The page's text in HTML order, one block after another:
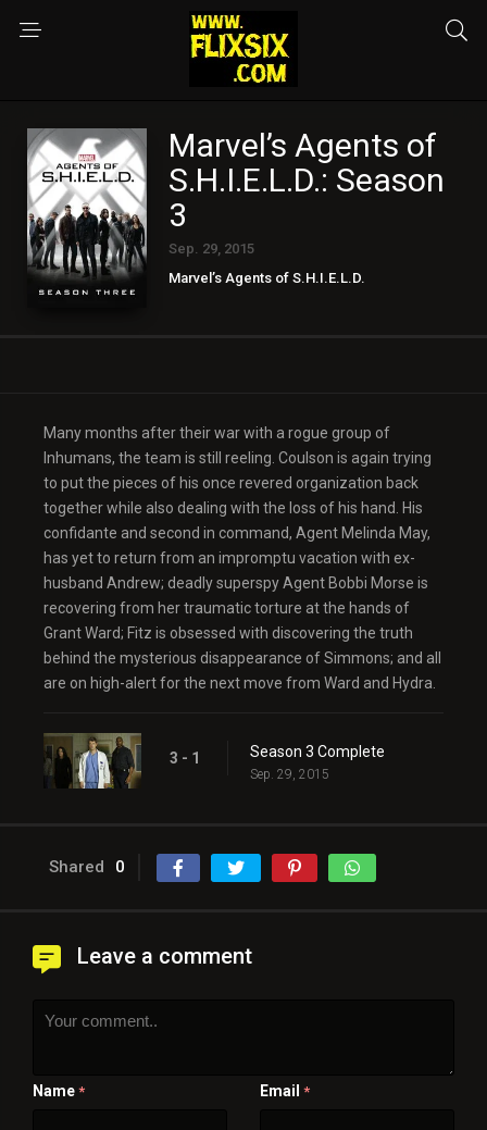
Marvel’s Agents of
S.H.I.E.L.D.: Season
3
Sep. 29, 2015
Marvel’s Agents of S.H.I.E.L.D.
Many months after their war with a rogue group of
Inhumans, the team is still reeling. Coulson is again trying
to put the pieces of his once revered organization back
together while also dealing with the loss of his hand. His
confidante and second in command, Agent Melinda May,
has yet to return from an impromptu vacation with ex-
husband Andrew; deadly superspy Agent Bobbi Morse is
recovering from her traumatic torture at the hands of
Grant Ward; Fitz is obsessed with discovering the truth
behind the mysterious disappearance of Simmons; and all
are on high-alert for the next move from Ward and Hydra.
3 - 1 Season 3 Complete
Sep. 29, 2015
Shared 0
Leave a comment
Name * Email *